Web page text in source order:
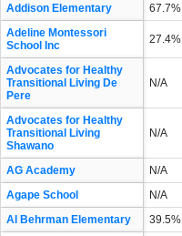
Addison Elementary 67.7%
Adeline Montessori
School Inc
27.4%
Advocates for Healthy
Transitional Living De
Pere
N/A
Advocates for Healthy
Transitional Living
Shawano
N/A
AG Academy N/A
Agape School
N/A
Al Behrman Elementary
39.5%